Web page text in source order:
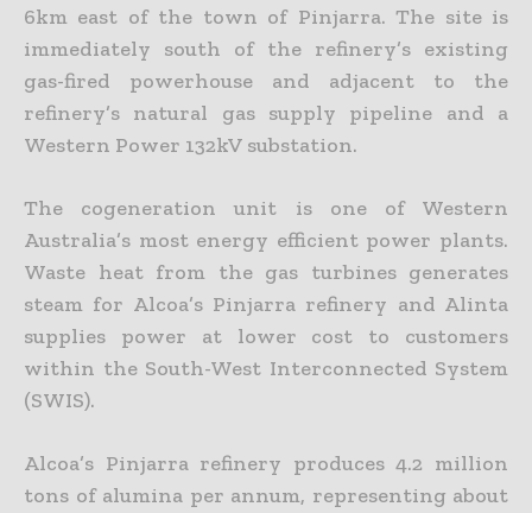
6km east of the town of Pinjarra. The site is
immediately south of the refinery’s existing
gas-fired powerhouse and adjacent to the
refinery’s natural gas supply pipeline and a
Western Power 132kV substation.
The cogeneration unit is one of Western
Australia’s most energy efficient power plants.
Waste heat from the gas turbines generates
steam for Alcoa’s Pinjarra refinery and Alinta
supplies power at lower cost to customers
within the South-West Interconnected System
(SWIS).
Alcoa’s Pinjarra refinery produces 4.2 million
tons of alumina per annum, representing about